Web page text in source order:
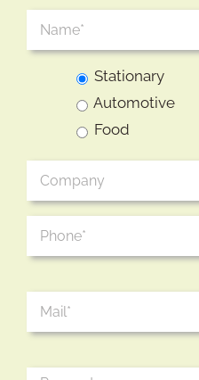
Stationary
Automotive
Food